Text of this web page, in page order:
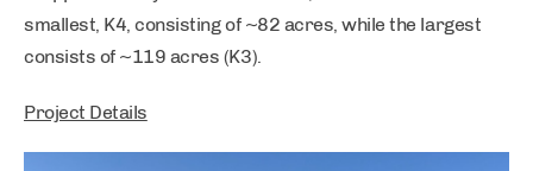
smallest, K4, consisting of ~82 acres, while the largest
consists of ~119 acres (K3).
Project Details